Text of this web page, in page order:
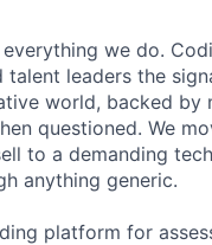
we do.
talent leaders the
world, backed by
questioned. We
to a demanding
anything generic.
platform for